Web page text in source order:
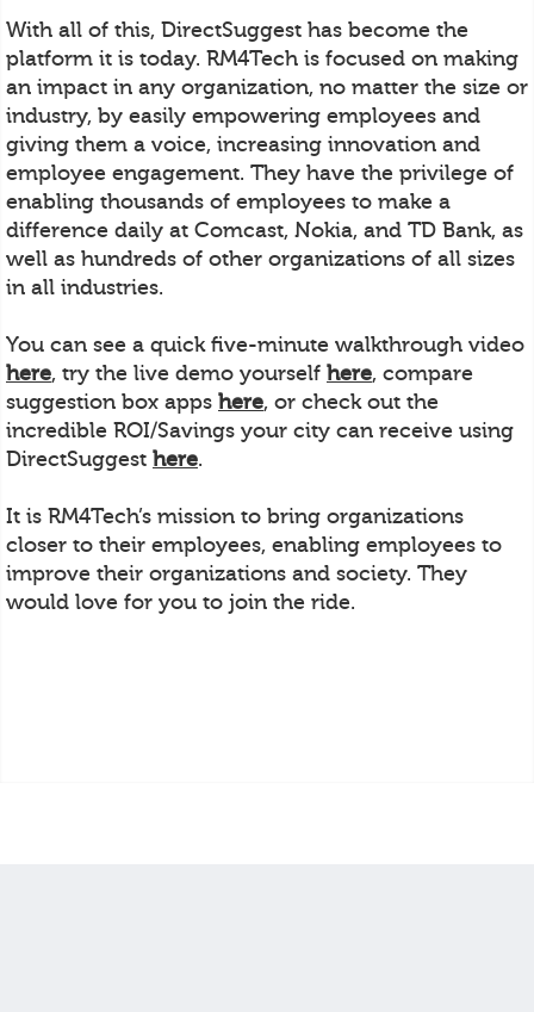
With all of this, DirectSuggest has become the
platform it is today. RM4Tech is focused on making
an impact in any organization, no matter the size or
industry, by easily empowering employees and
giving them a voice, increasing innovation and
employee engagement. They have the privilege of
enabling thousands of employees to make a
difference daily at Comcast, Nokia, and TD Bank, as
well as hundreds of other organizations of all sizes
in all industries.
You can see a quick five-minute walkthrough video
here, try the live demo yourself here, compare
suggestion box apps here, or check out the
incredible ROI/Savings your city can receive using
DirectSuggest here.
It is RM4Tech’s mission to bring organizations
closer to their employees, enabling employees to
improve their organizations and society. They
would love for you to join the ride.